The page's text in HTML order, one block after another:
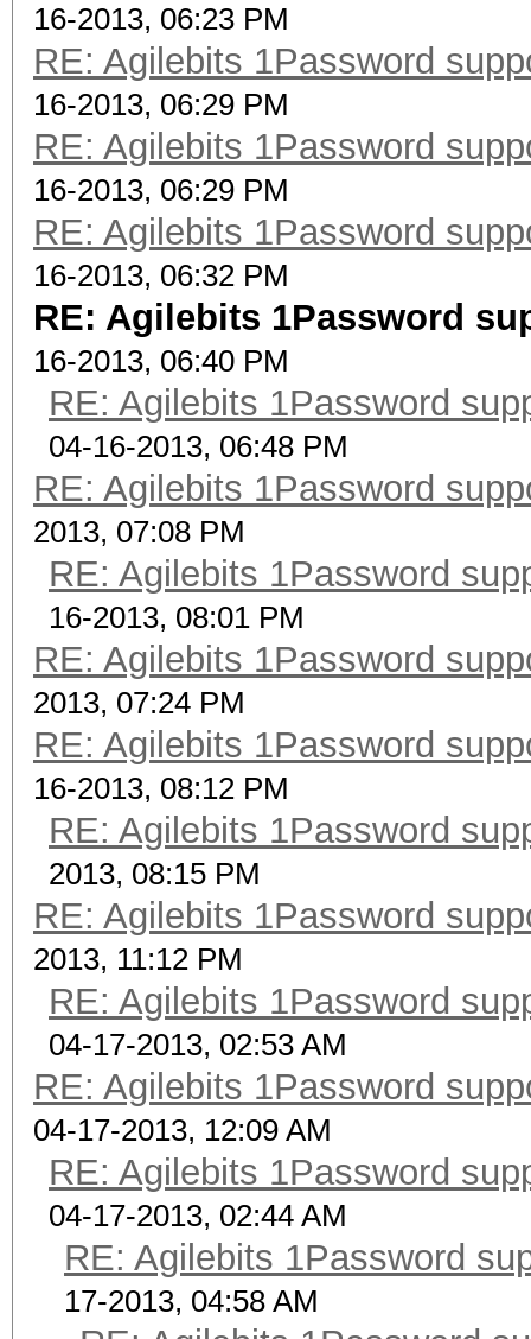
16-2013, 06:23 PM
RE: Agilebits 1Password
16-2013, 06:29 PM
RE: Agilebits 1Password
16-2013, 06:29 PM
RE: Agilebits 1Password
16-2013, 06:32 PM
RE: Agilebits 1Password
16-2013, 06:40 PM
RE: Agilebits 1Password
04-16-2013, 06:48 PM
RE: Agilebits 1Password
2013, 07:08 PM
RE: Agilebits 1Password
16-2013, 08:01 PM
RE: Agilebits 1Password
2013, 07:24 PM
RE: Agilebits 1Password
16-2013, 08:12 PM
RE: Agilebits 1Password
2013, 08:15 PM
RE: Agilebits 1Password
2013, 11:12 PM
RE: Agilebits 1Password
04-17-2013, 02:53 AM
RE: Agilebits 1Password
04-17-2013, 12:09 AM
RE: Agilebits 1Password
04-17-2013, 02:44 AM
RE: Agilebits 1Password
17-2013, 04:58 AM